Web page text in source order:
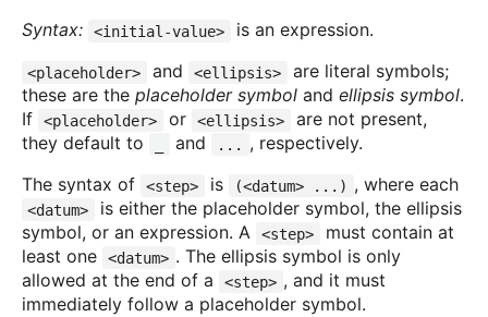
Syntax: <initial-value> is an expression.
<placeholder> and <ellipsis>
are literal symbols;
these are the placeholder symbol and ellipsis symbol.
If
<placeholder> or <ellipsis>
are not present,
they default to
and ...
, respectively.
The syntax of
<step> is (<datum> ...) , where each
<datum>
is either the placeholder symbol, the ellipsis
symbol, or an expression. A
<step>
must contain at
least one
<datum> . The ellipsis symbol is only
allowed at the end of a
<step> , and it must
immediately follow a placeholder symbol.